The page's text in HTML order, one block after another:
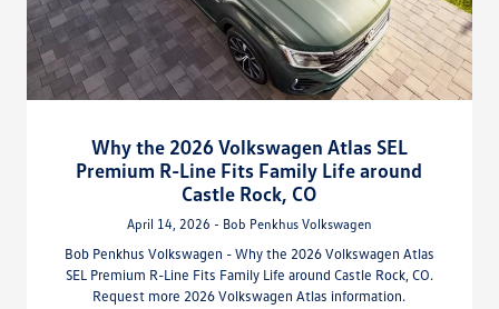
Why the 2026 Volkswagen Atlas SEL
Premium R-Line Fits Family Life around
Castle Rock, CO
April 14, 2026 - Bob Penkhus Volkswagen
Bob Penkhus Volkswagen - Why the 2026 Volkswagen Atlas
SEL Premium R-Line Fits Family Life around Castle Rock, CO.
Request more 2026 Volkswagen Atlas information.